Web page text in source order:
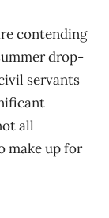
contending
drop-
servants
all
make up for